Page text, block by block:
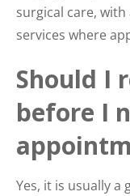
surgical care,
services where
Should I
before I
Yes, it is usually a